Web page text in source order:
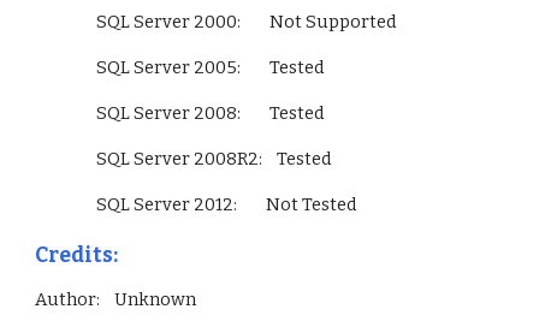
                 SQL Server 2000:        Not Supported
                 SQL Server 2005:        Tested
                 SQL Server 2008:        Tested
                 SQL Server 2008R2:    Tested
                 SQL Server 2012:        Not Tested
Credits:
Author:    Unknown